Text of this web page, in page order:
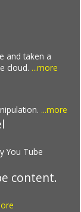
and taken a
cloud. ...more
...more
You Tube
content.